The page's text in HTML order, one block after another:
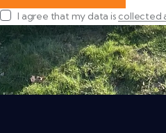
I agree that my data is collected